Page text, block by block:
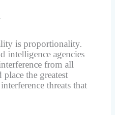
is proportionality.
intelligence agencies
from all
the greatest
threats that